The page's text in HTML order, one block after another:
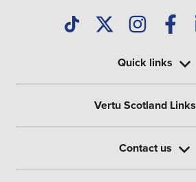
Quick links
Vertu Scotland Links
Contact us